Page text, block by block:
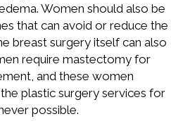
Women should also be
that can avoid or reduce the
breast surgery itself can also
require mastectomy for
and these women
plastic surgery services for
possible.